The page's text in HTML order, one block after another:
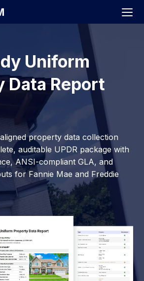
Uniform
Data Report
property data collection
auditable UPDR package with
ANSI-compliant GLA, and
for Fannie Mae and Freddie